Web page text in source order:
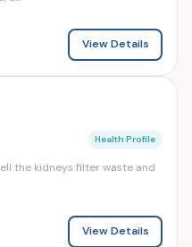
View Details
Health Profile
the kidneys filter waste and
View Details